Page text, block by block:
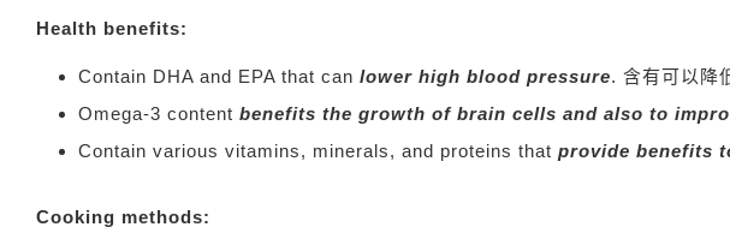
Health benefits:
Contain DHA and EPA that can lower high blood pressure. 含有可以降
Omega-3 content benefits the growth of brain cells and also to
Contain various vitamins, minerals, and proteins that provide benefits
Cooking methods: